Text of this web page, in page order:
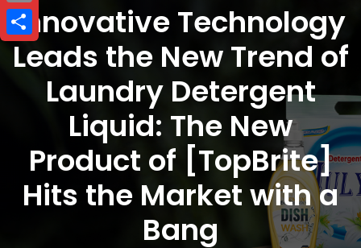
Innovative Technology
Leads the New Trend of
Laundry Detergent
Liquid: The New
Product of [TopBrite]
Hits the Market with a
Bang
Email
Share